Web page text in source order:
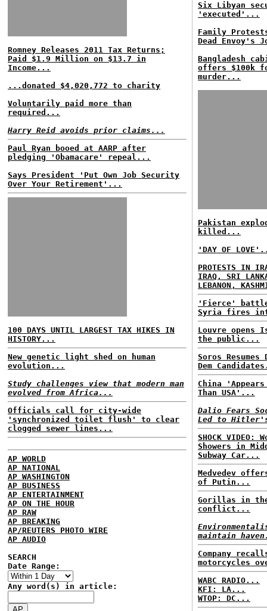
Romney Releases 2011 Tax Returns;
Paid $1.9 Million on $13.7 in
Income...
...donated $4,020,772 to charity
Voluntarily paid more than
required...
Harry Reid avoids prior claims...
Paul Ryan booed at AARP after
pledging 'Obamacare' repeal...
Says President 'Put Own Job Security
Over Your Retirement'...
100 DAYS UNTIL LARGEST TAX HIKES IN
HISTORY...
New genetic light shed on human
evolution...
Study challenges view that modern man
evolved from Africa...
Officials call for city-wide
'synchronized toilet flush' to clear
clogged sewer lines...
AP WORLD
AP NATIONAL
AP WASHINGTON
AP BUSINESS
AP ENTERTAINMENT
AP ON THE HOUR
AP RAW
AP BREAKING
AP/REUTERS PHOTO WIRE
AP AUDIO
SEARCH
Date Range:
Any word(s) in article:
Six Libyan
'executed'...
Family
Dead Envoy's
Bangladesh
offers $100k
murder...
Pakistan
killed...
'DAY OF
PROTESTS IN
IRAQ, SRI
LEBANON,
'Fierce'
Syria fires
Louvre opens
the public...
Soros
Dem
China
Than USA'...
Dalio Fears
Led to
SHOCK VIDEO:
Showers in
Subway Car...
Medvedev
of Putin...
Gorillas in
conflict...
maintain
Company
motorcycles
WABC RADIO...
KFI: LA...
WTOP: DC...